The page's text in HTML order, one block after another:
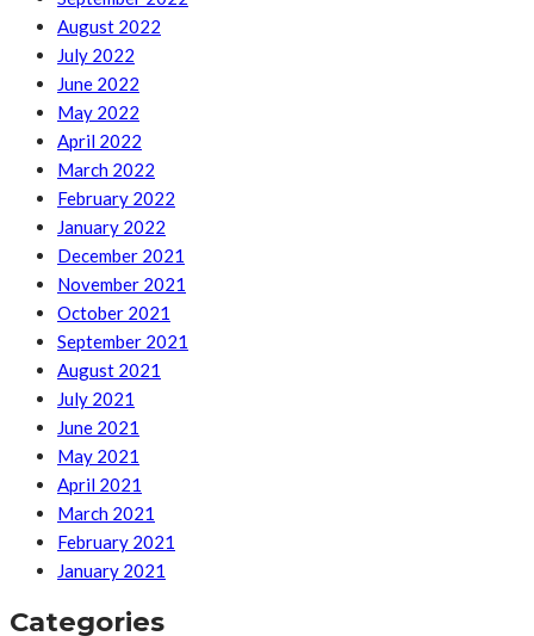
August 2022
July 2022
June 2022
May 2022
April 2022
March 2022
February 2022
January 2022
December 2021
November 2021
October 2021
September 2021
August 2021
July 2021
June 2021
May 2021
April 2021
March 2021
February 2021
January 2021
Categories